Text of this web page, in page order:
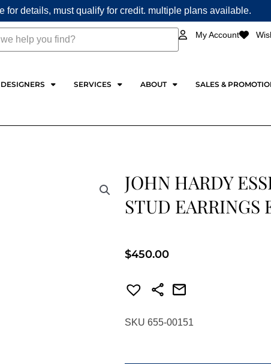
for details, must qualify for credit. multiple plans available.
My Account
DESIGNERS SERVICES ABOUT SALES &
JOHN HARDY
STUD EARRINGS
$450.00
SKU 655-00151